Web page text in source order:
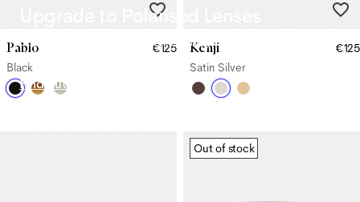
Pablo
€125
Black
Kenji
€125
Satin Silver
Upgrade to Polarised Lenses
Say goodbye to glare from harsh sunlight with our Polarised
Lenses.
Find out more
Out of stock